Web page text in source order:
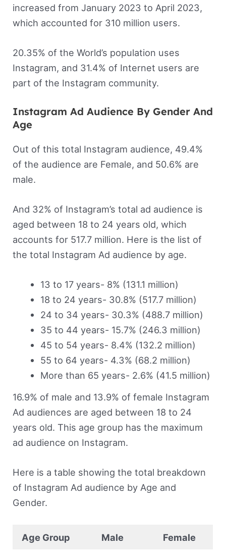
increased from January 2023 to April 2023,
which accounted for 310 million users.
20.35% of the World’s population uses
Instagram, and 31.4% of Internet users are
part of the Instagram community.
Instagram Ad Audience By Gender And
Age
Out of this total Instagram audience, 49.4%
of the audience are Female, and 50.6% are
male.
And 32% of Instagram’s total ad audience is
aged between 18 to 24 years old, which
accounts for 517.7 million. Here is the list of
the total Instagram Ad audience by age.
13 to 17 years- 8% (131.1 million)
18 to 24 years- 30.8% (517.7 million)
24 to 34 years- 30.3% (488.7 million)
35 to 44 years- 15.7% (246.3 million)
45 to 54 years- 8.4% (132.2 million)
55 to 64 years- 4.3% (68.2 million)
More than 65 years- 2.6% (41.5 million)
16.9% of male and 13.9% of female Instagram
Ad audiences are aged between 18 to 24
years old. This age group has the maximum
ad audience on Instagram.
Here is a table showing the total breakdown
of Instagram Ad audience by Age and
Gender.
Age Group Male Female